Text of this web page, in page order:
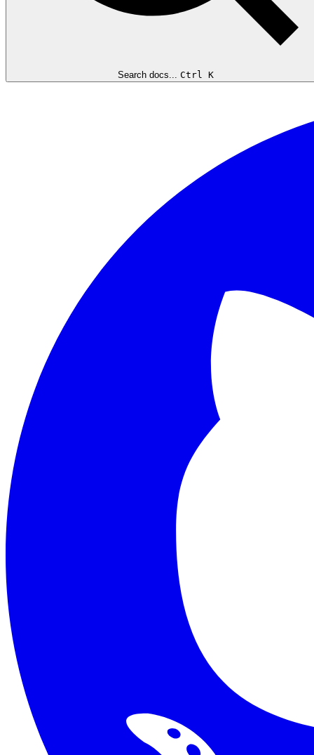
Search docs... Ctrl K